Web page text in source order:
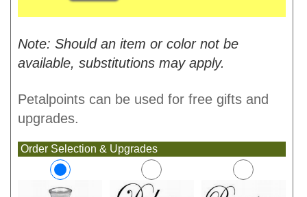
Note: Should an item or color not be
available, substitutions may apply.
Petalpoints can be used for free gifts and
upgrades.
Order Selection & Upgrades